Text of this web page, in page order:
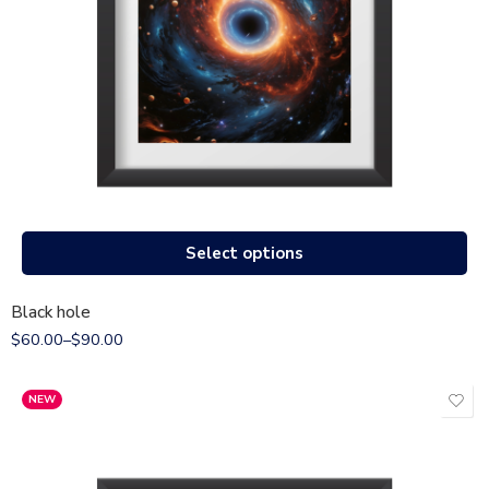
Select options
Black hole
$60.00–$90.00
NEW